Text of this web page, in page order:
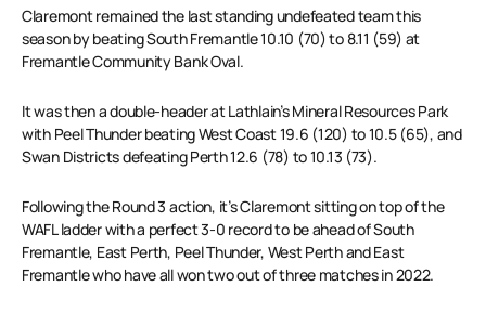
Claremont remained the last standing undefeated team this
season by beating South Fremantle 10.10 (70) to 8.11 (59) at
Fremantle Community Bank Oval.
It was then a double-header at Lathlain’s Mineral Resources Park
with Peel Thunder beating West Coast 19.6 (120) to 10.5 (65), and
Swan Districts defeating Perth 12.6 (78) to 10.13 (73).
Following the Round 3 action, it’s Claremont sitting on top of the
WAFL ladder with a perfect 3-0 record to be ahead of South
Fremantle, East Perth, Peel Thunder, West Perth and East
Fremantle who have all won two out of three matches in 2022.